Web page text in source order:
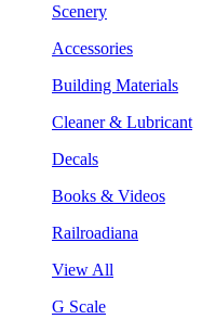
Scenery
Accessories
Building Materials
Cleaner & Lubricant
Decals
Books & Videos
Railroadiana
View All
G Scale